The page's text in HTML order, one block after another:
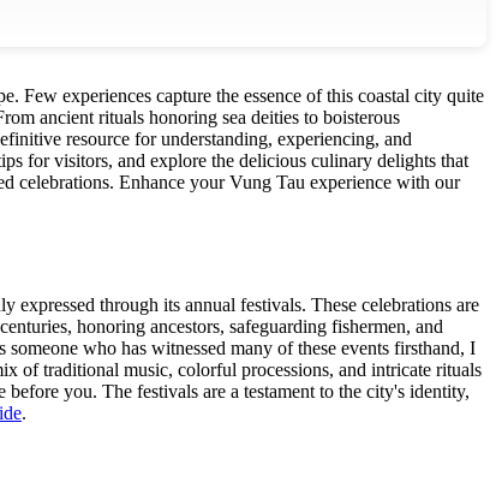
Few experiences capture the essence of this coastal city quite
ancient rituals honoring sea deities to boisterous
resource for understanding, experiencing, and
for visitors, and explore the delicious culinary delights that
celebrations. Enhance your Vung Tau experience with our
through its annual festivals. These celebrations are
honoring ancestors, safeguarding fishermen, and
who has witnessed many of these events firsthand, I
of traditional music, colorful processions, and intricate rituals
you. The festivals are a testament to the city's identity,
.